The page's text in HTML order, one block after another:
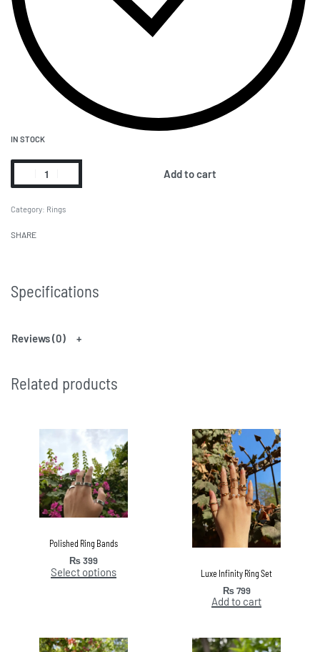
IN STOCK
Add to cart
Category: Rings
SHARE
Specifications
Reviews (0)
Related products
Polished Ring Bands
₨399
Select options Luxe Infinity Ring Set
₨799
Add to cart